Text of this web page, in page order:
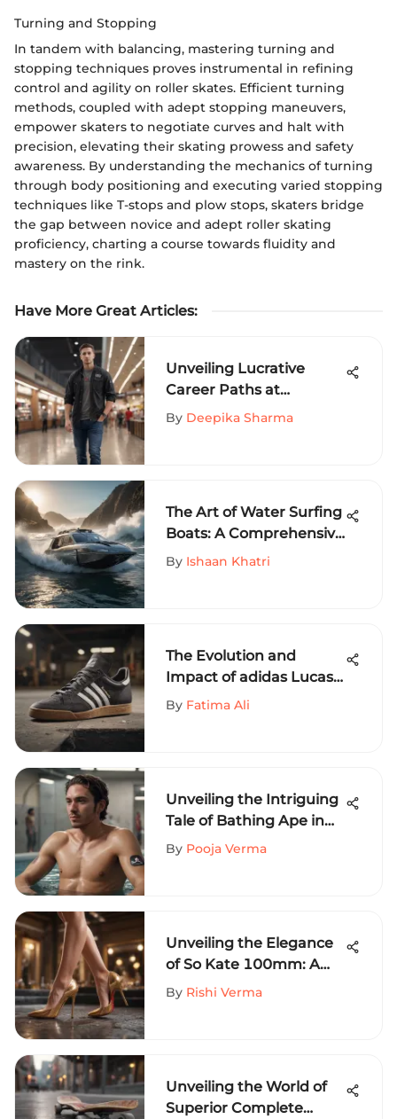
Turning and Stopping
In tandem with balancing, mastering turning and
stopping techniques proves instrumental in refining
control and agility on roller skates. Efficient turning
methods, coupled with adept stopping maneuvers,
empower skaters to negotiate curves and halt with
precision, elevating their skating prowess and safety
awareness. By understanding the mechanics of turning
through body positioning and executing varied stopping
techniques like T-stops and plow stops, skaters bridge
the gap between novice and adept roller skating
proficiency, charting a course towards fluidity and
mastery on the rink.
Have More Great Articles:
Unveiling Lucrative
Career Paths at
Oakridge Mall: Job
By Deepika Sharma
The Art of Water Surfing
Boats: A Comprehensive
Exploration
By Ishaan Khatri
The Evolution and
Impact of adidas Lucas
Puig in Extreme Sports
By Fatima Ali
Unveiling the Intriguing
Tale of Bathing Ape in
the World of Extreme
By Pooja Verma
Unveiling the Elegance
of So Kate 100mm: A
Deep Dive into Luxury
By Rishi Verma
Unveiling the World of
Superior Complete